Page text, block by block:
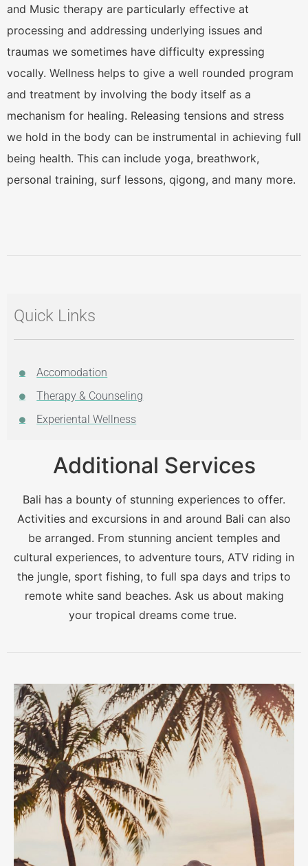
and Music therapy are particularly effective at
processing and addressing underlying issues and
traumas we sometimes have difficulty expressing
vocally. Wellness helps to give a well rounded program
and treatment by involving the body itself as a
mechanism for healing. Releasing tensions and stress
we hold in the body can be instrumental in achieving full
being health. This can include yoga, breathwork,
personal training, surf lessons, qigong, and many more.
Quick Links
Accomodation
Therapy & Counseling
Experiental Wellness
Additional Services
Bali has a bounty of stunning experiences to offer.
Activities and excursions in and around Bali can also
be arranged. From stunning ancient temples and
cultural experiences, to adventure tours, ATV riding in
the jungle, sport fishing, to full spa days and trips to
remote white sand beaches. Ask us about making
your tropical dreams come true.